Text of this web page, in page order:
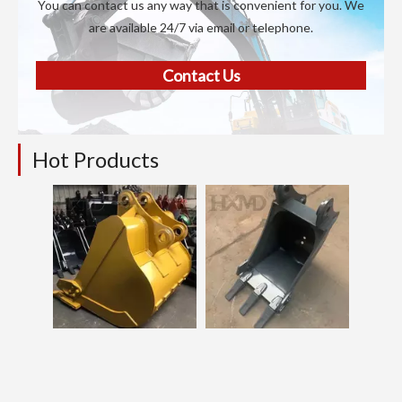
You can contact us any way that is convenient for you. We
are available 24/7 via email or telephone.
Contact Us
Hot Products